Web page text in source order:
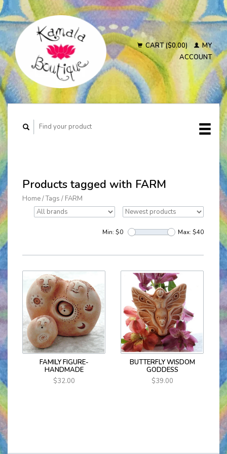
CART ($0.00)
MY
ACCOUNT
Products tagged with FARM
Home/Tags / FARM
Min: $0 Max: $40
FAMILY FIGURE-
HANDMADE
$32.00
BUTTERFLY WISDOM
GODDESS
$39.00